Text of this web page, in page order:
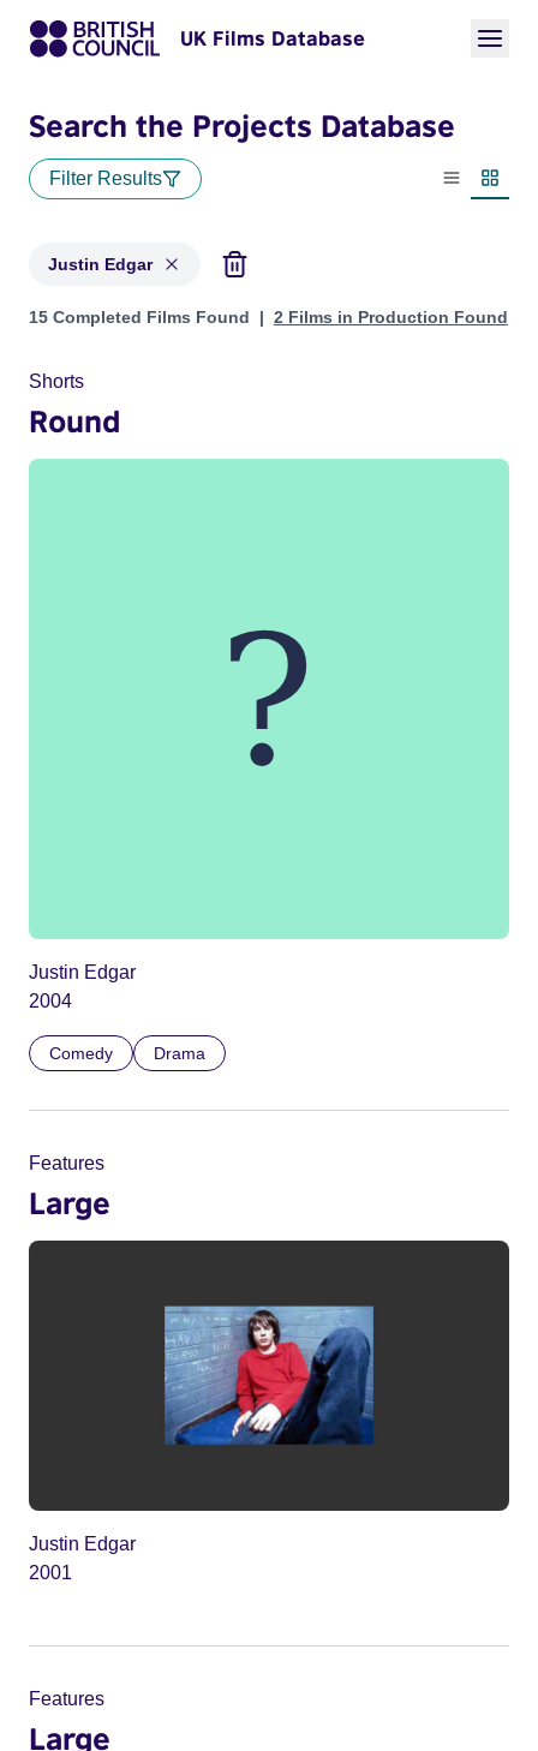
UK Films Database
Search the Projects Database
Filter Results
List view
Justin Edgar
Projects matching: Justin Edgar
15 Completed Films Found 2 Films in Production Found
Shorts
Round
Justin Edgar
2004
Comedy Drama
Features
Large
Justin Edgar
2001
Features
Large